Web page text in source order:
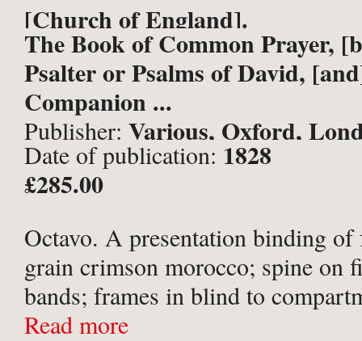
[Church of England].
The Book of Common Prayer,
Psalter or Psalms of David,
Companion ...
Publisher: Various, Oxford,
Date of publication: 1828
£285.00
Octavo. A presentation binding
grain crimson morocco; spine on
bands; frames in blind to
in gilt to spine; ‘Ann Pendlebury
Read more